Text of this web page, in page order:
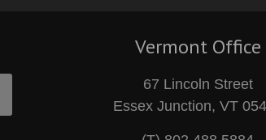
Vermont Office
67 Lincoln Street
Essex Junction, VT